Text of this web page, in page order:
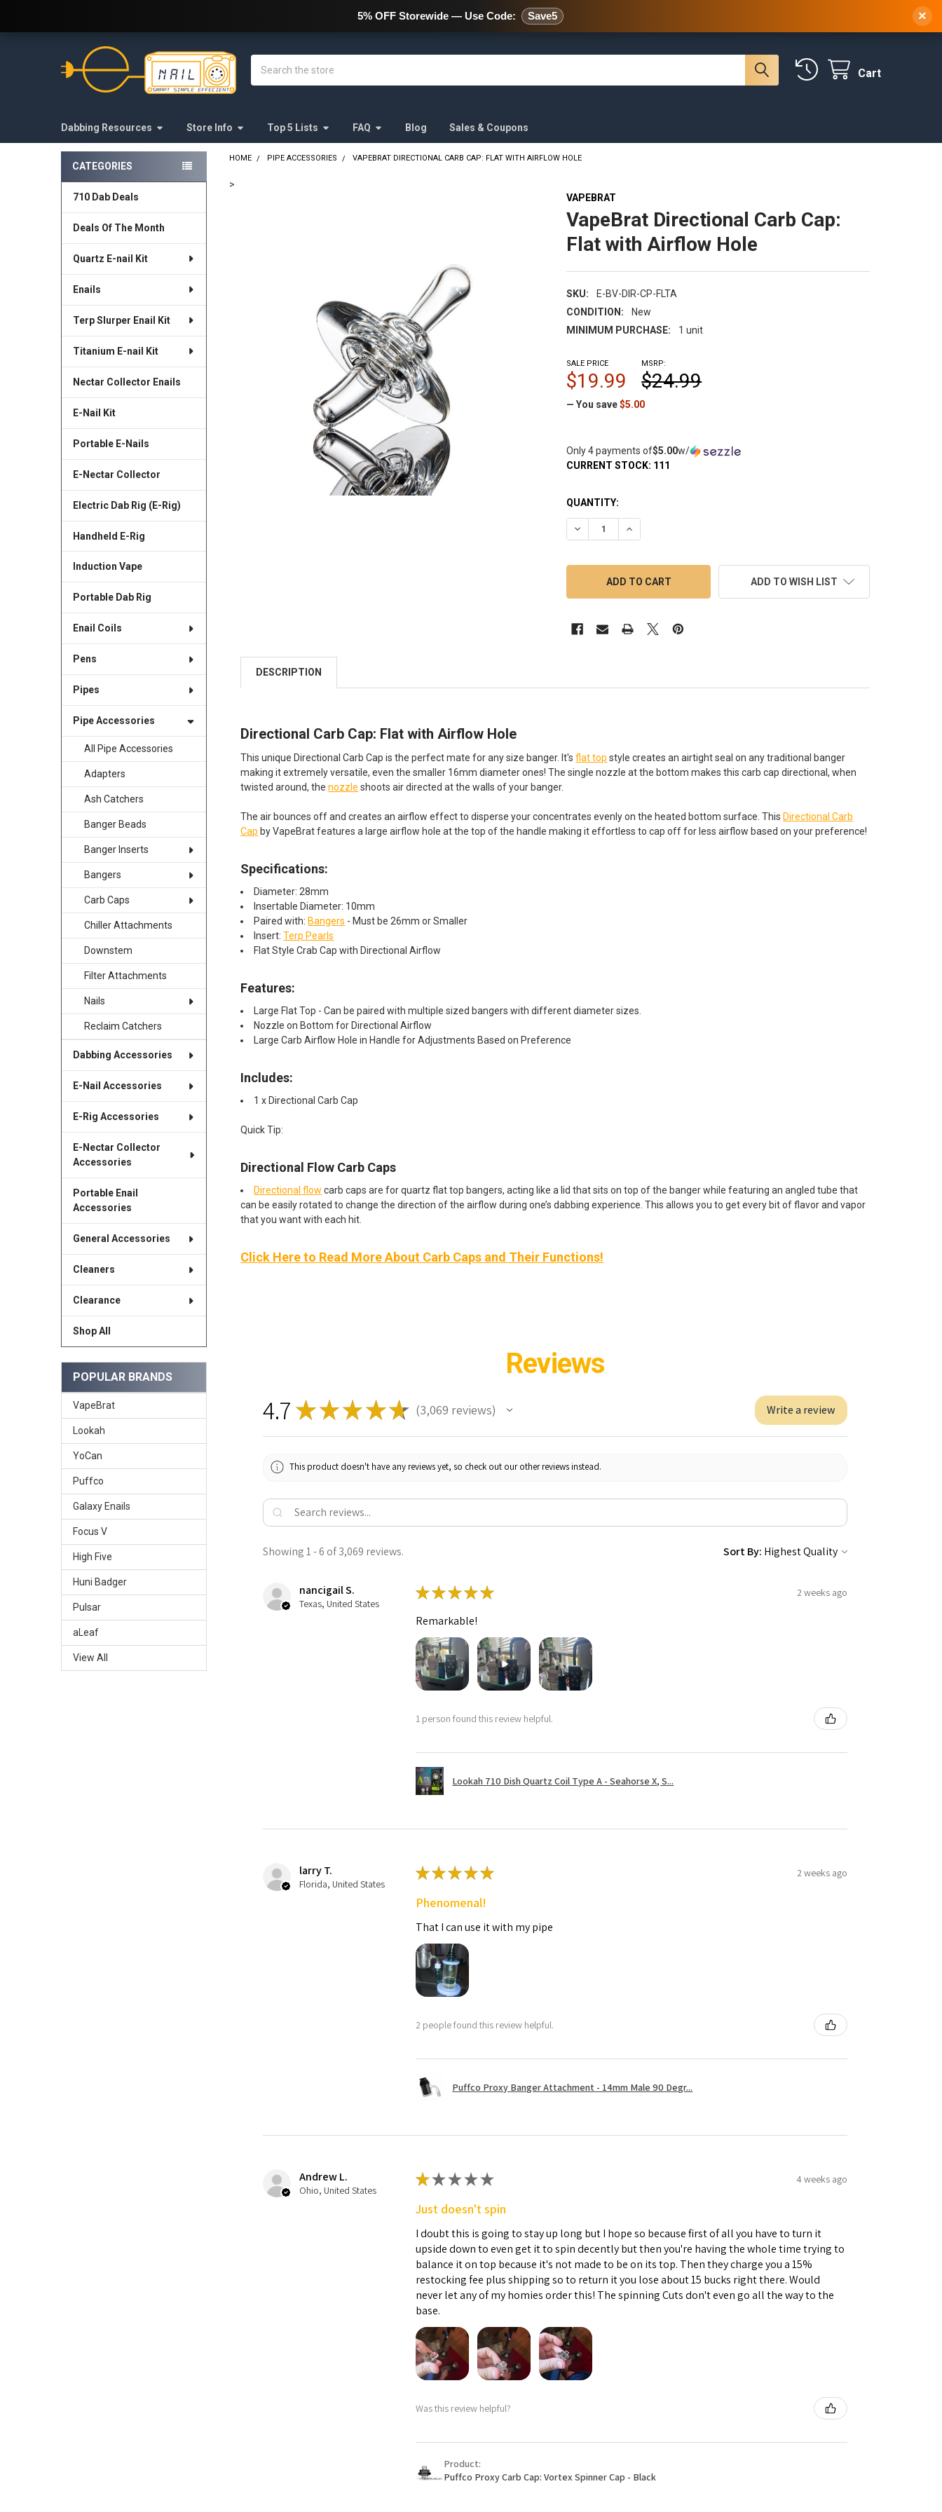
478 Wild Avenue Staten Island, NY, 10314
Cart
Dabbing Resources Store Info Top 5 Lists FAQ Blog Sales & Coupons
Sidebar
CATEGORIES
710 Dab Deals
Deals Of The Month
Quartz E-nail Kit
Enails
Terp Slurper Enail Kit
Titanium E-nail Kit
Nectar Collector Enails
E-Nail Kit
Portable E-Nails
E-Nectar Collector
Electric Dab Rig (E-Rig)
Handheld E-Rig
Induction Vape
Portable Dab Rig
Enail Coils
Pens
Pipes
Pipe Accessories
All Pipe Accessories
Adapters
Ash Catchers
Banger Beads
Banger Inserts
Bangers
Carb Caps
Chiller Attachments
Downstem
Filter Attachments
Nails
Reclaim Catchers
Dabbing Accessories
E-Nail Accessories
E-Rig Accessories
E-Nectar Collector
Accessories
Portable Enail
Accessories
General Accessories
Cleaners
Clearance
Shop All
POPULAR BRANDS
VapeBrat
Lookah
YoCan
Puffco
Galaxy Enails
Focus V
High Five
Huni Badger
Pulsar
aLeaf
View All
HOME PIPE ACCESSORIES VAPEBRAT DIRECTIONAL CARB CAP: FLAT WITH AIRFLOW HOLE
>
VAPEBRAT
VapeBrat Directional Carb Cap:
Flat with Airflow Hole
SKU:
E-BV-DIR-CP-FLTA
CONDITION:
New
MINIMUM PURCHASE:
1 unit
MSRP:
$24.99
SALE PRICE
$19.99
— You save $5.00
Only 4 payments of$5.00w/
CURRENT STOCK: 111
QUANTITY:
DECREASE QUANTITY OF VAPEBRAT DIRECTIONAL CARB CAP: FLAT WITH
INCREASE QUANTITY OF VAPEBRAT DIRECTIONAL CARB CAP: FLAT
ADD TO WISH LIST
DESCRIPTION
Directional Carb Cap: Flat with Airflow Hole
This unique Directional Carb Cap is the perfect mate for any size banger. It'sflat top style creates an airtight seal on any traditional banger
making it extremely versatile, even the smaller 16mm diameter ones! The single nozzle at the bottom makes this carb cap directional, when
twisted around, thenozzle shoots air directed at the walls of your banger.
The air bounces off and creates an airflow effect to disperse your concentrates evenly on the heated bottom surface. This Directional Carb
Cap by VapeBrat features a large airflow hole at the top of the handle making it effortless to cap off for less airflow based on your preference!
Specifications:
Diameter: 28mm
Insertable Diameter: 10mm
Paired with: Bangers - Must be 26mm or Smaller
Insert:Terp Pearls
Flat Style Crab Cap with Directional Airflow
Features:
Large Flat Top - Can be paired with multiple sized bangers with different diameter sizes.
Nozzle on Bottom for Directional Airflow
Large Carb Airflow Hole in Handle for Adjustments Based on Preference
Includes:​
1 x Directional Carb Cap​
Quick Tip:
Directional Flow Carb Caps
Directional flow carb caps are for quartz flat top bangers, acting like a lid that sits on top of the banger while featuring an angled tube that
can be easily rotated to change the direction of the airflow during one’s dabbing experience. This allows you to get every bit of flavor and vapor
that you want with each hit.
Click Here to Read More About Carb Caps and Their Functions!
Reviews
4.7 ★ ★ ★★★ 3,069 reviews
3069 Write a review
This product doesn't have any reviews yet, so check out our other reviews instead.
Showing 1 - 6 of 3,069 reviews. Sort By:
nancigail S.
Texas, United States
★★★★★ 2 weeks ago
Remarkable!
1 person found this review helpful.
Lookah 710 Dish Quartz Coil Type A - Seahorse X, S...
larry T.
Florida, United States
★★★★★ 2 weeks ago
Phenomenal!
That I can use it with my pipe
2 people found this review helpful.
Puffco Proxy Banger Attachment - 14mm Male 90 Degr...
Andrew L.
Ohio, United States
★★★★★ 4 weeks ago
Just doesn't spin
I doubt this is going to stay up long but I hope so because first of all you have to turn it
upside down to even get it to spin decently but then you're having the whole time trying to
balance it on top because it's not made to be on its top. Then they charge you a 15%
restocking fee plus shipping so to return it you lose about 15 bucks right there. Would
never let any of my homies order this! The spinning Cuts don't even go all the way to the
base.
Was this review helpful?
Product:
Puffco Proxy Carb Cap: Vortex Spinner Cap - Black
5% OFF Storewide — Use Code: Save5 ×